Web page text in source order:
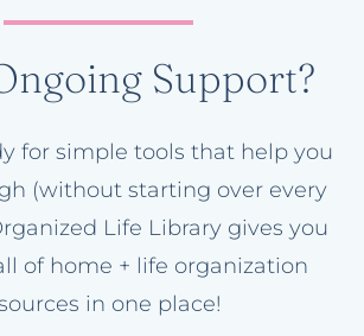
Support?
for simple tools that help you
(without starting over every
Life Library gives you
of home + life organization
in one place!